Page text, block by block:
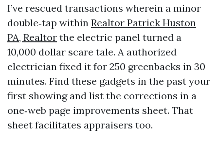
I’ve rescued transactions wherein a minor
double‑tap within Realtor Patrick Huston
PA, Realtor the electric panel turned a
10,000 dollar scare tale. A authorized
electrician fixed it for 250 greenbacks in 30
minutes. Find these gadgets in the past your
first showing and list the corrections in a
one‑web page improvements sheet. That
sheet facilitates appraisers too.